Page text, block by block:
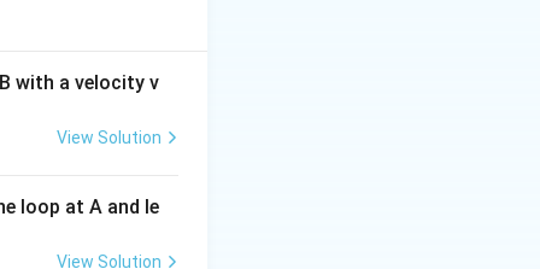
are
with a velocity v
View Solution
loop at A and le
View Solution